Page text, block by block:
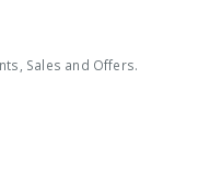
Sales and Offers.